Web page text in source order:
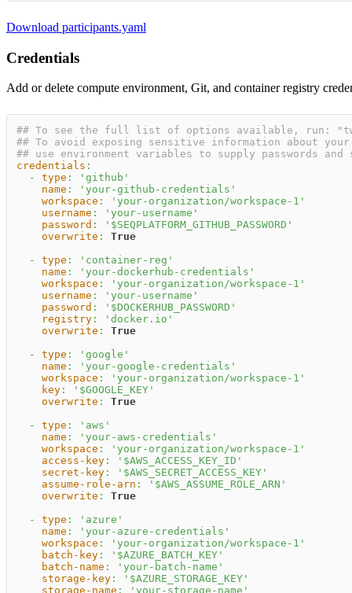
Download participants.yaml
Credentials
Add or delete compute environment, Git, and container registry
## To see the full list of options available, run:
## To avoid exposing sensitive information about
## use environment variables to supply passwords
credentials :
-
type :
'github'
name :
'your-github-credentials'
workspace :
'your-organization/workspace-1'
username :
'your-username'
password :
'$SEQPLATFORM_GITHUB_PASSWORD'
overwrite :
True
-
type :
'container-reg'
name :
'your-dockerhub-credentials'
workspace :
'your-organization/workspace-1'
username :
'your-username'
password :
'$DOCKERHUB_PASSWORD'
registry :
'docker.io'
overwrite :
True
-
type :
'google'
name :
'your-google-credentials'
workspace :
'your-organization/workspace-1'
key :
'$GOOGLE_KEY'
overwrite :
True
-
type :
'aws'
name :
'your-aws-credentials'
workspace :
'your-organization/workspace-1'
access-key :
'$AWS_ACCESS_KEY_ID'
secret-key :
'$AWS_SECRET_ACCESS_KEY'
assume-role-arn :
'$AWS_ASSUME_ROLE_ARN'
overwrite :
True
-
type :
'azure'
name :
'your-azure-credentials'
workspace :
'your-organization/workspace-1'
batch-key :
'$AZURE_BATCH_KEY'
batch-name :
'your-batch-name'
storage-key :
'$AZURE_STORAGE_KEY'
storage-name :
'your-storage-name'